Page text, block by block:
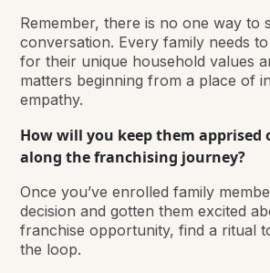
Remember, there is no one way to
conversation. Every family needs
for their unique household values
matters beginning from a place of
empathy.
How will you keep them apprised
along the franchising journey?
Once you’ve enrolled family
decision and gotten them excited
franchise opportunity, find a ritual
the loop.